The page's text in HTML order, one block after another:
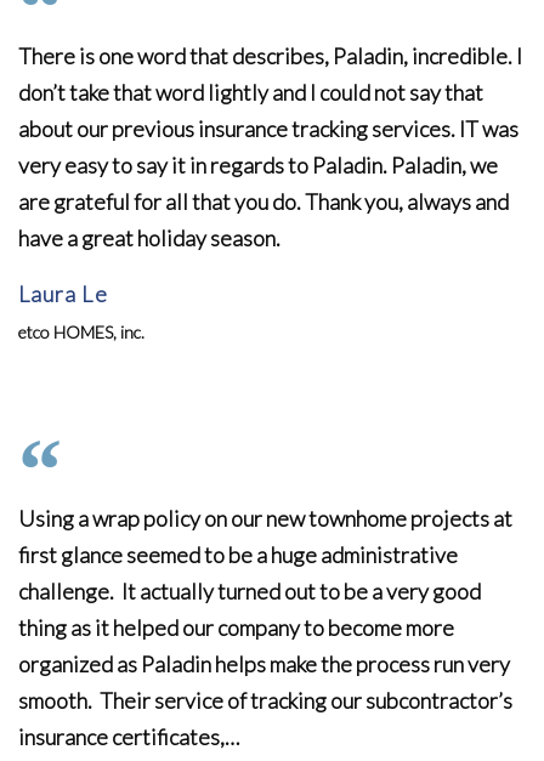
There is one word that describes, Paladin, incredible. I
don’t take that word lightly and I could not say that
about our previous insurance tracking services. IT was
very easy to say it in regards to Paladin. Paladin, we
are grateful for all that you do. Thank you, always and
have a great holiday season.
Laura Le
etco HOMES, inc.
Using a wrap policy on our new townhome projects at
first glance seemed to be a huge administrative
challenge. It actually turned out to be a very good
thing as it helped our company to become more
organized as Paladin helps make the process run very
smooth. Their service of tracking our subcontractor’s
insurance certificates,…